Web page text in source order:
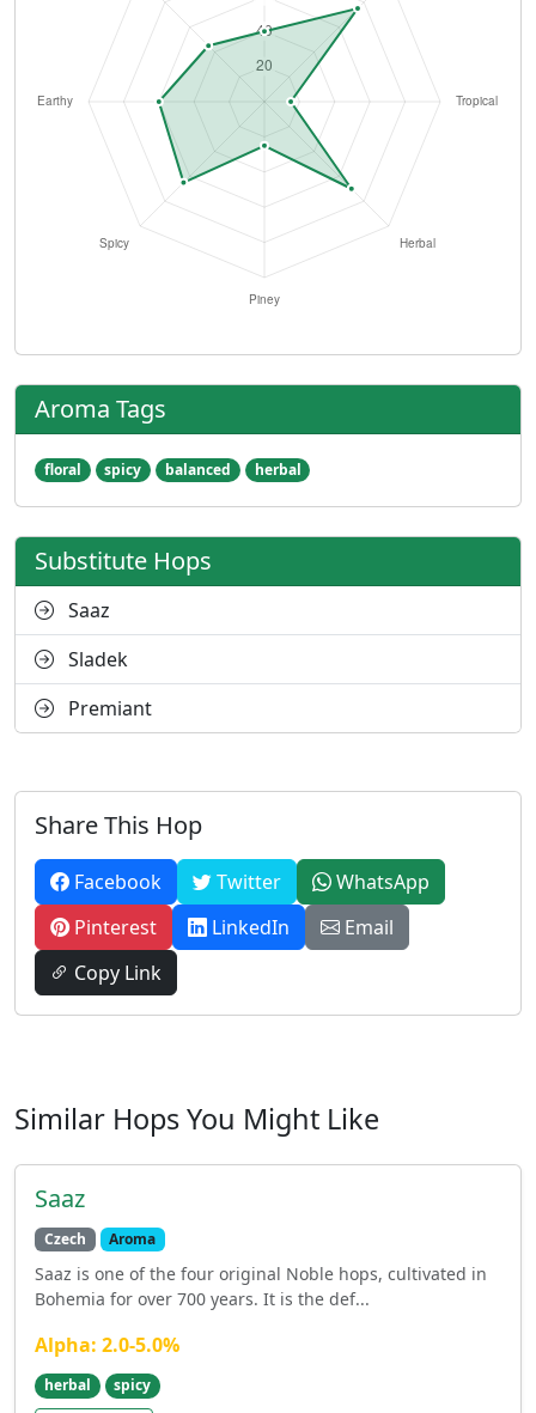
Aroma Tags
floral spicy balanced herbal
Substitute Hops
Saaz
Sladek
Premiant
Share This Hop
Facebook Twitter
WhatsApp
Pinterest
LinkedIn
Email
Copy Link
Similar Hops You Might Like
Saaz
Czech Aroma
Saaz is one of the four original Noble hops, cultivated in
Bohemia for over 700 years. It is the def...
Alpha: 2.0-5.0%
herbal spicy